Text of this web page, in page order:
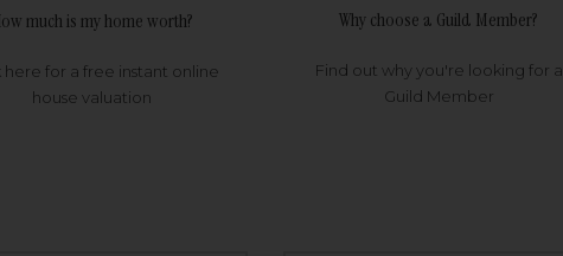
much is my home worth?
here for a free instant online
house valuation
Why choose a Guild Member?
Find out why you're looking for a
Guild Member